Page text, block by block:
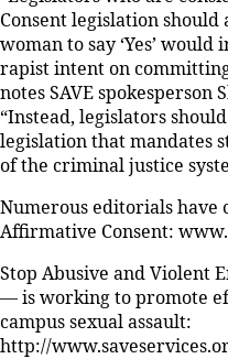
Consent legislation
woman to say ‘Yes’
rapist intent on
notes SAVE spokesperson
“Instead, legislators
legislation that mandates
of the criminal justice
Numerous editorials
Affirmative Consent:
Stop Abusive and Violent
— is working to promote
campus sexual assault:
http://